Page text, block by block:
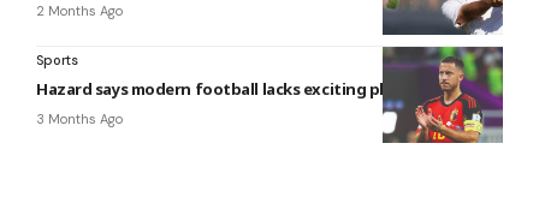
2 Months Ago
Sports
Hazard says modern football lacks exciting players
3 Months Ago